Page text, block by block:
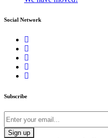
Social Network
Subscribe